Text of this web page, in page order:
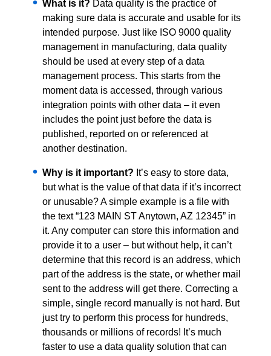
What is it? Data quality is the practice of
making sure data is accurate and usable for its
intended purpose. Just like ISO 9000 quality
management in manufacturing, data quality
should be used at every step of a data
management process. This starts from the
moment data is accessed, through various
integration points with other data – it even
includes the point just before the data is
published, reported on or referenced at
another destination.
Why is it important? It’s easy to store data,
but what is the value of that data if it’s incorrect
or unusable? A simple example is a file with
the text “123 MAIN ST Anytown, AZ 12345” in
it. Any computer can store this information and
provide it to a user – but without help, it can’t
determine that this record is an address, which
part of the address is the state, or whether mail
sent to the address will get there. Correcting a
simple, single record manually is not hard. But
just try to perform this process for hundreds,
thousands or millions of records! It’s much
faster to use a data quality solution that can